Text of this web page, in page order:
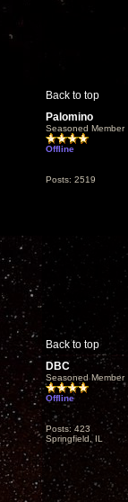
Back to top
Palomino
Seasoned Member
Offline
Posts: 2519
Back to top
DBC
Seasoned Member
Offline
Posts: 423
Springfield, IL